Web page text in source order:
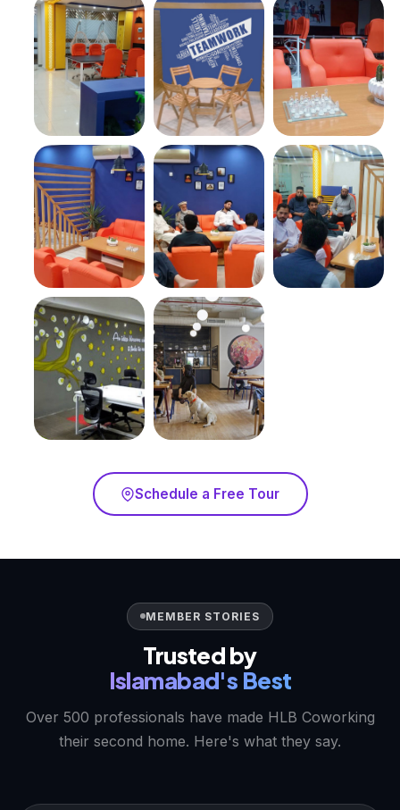
Schedule a Free Tour
MEMBER STORIES
Trusted by
Islamabad's Best
Over 500 professionals have made HLB Coworking
their second home. Here's what they say.